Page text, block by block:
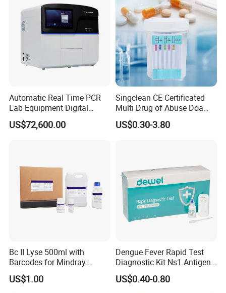
Automatic Real Time PCR
Lab Equipment Digital
Droplet Rt Polymerase
Chain Reaction Machine
US$72,600.00
Singclean CE Certificated
Multi Drug of Abuse Doa
Test Kit for Home Test
Rapid Test Kit
US$0.30-3.80
Bc II Lyse 500ml with
Barcodes for Mindray
Bc3000 Hematology
Analyzer
US$1.00
Dengue Fever Rapid Test
Diagnostic Kit Ns1 Antigen
Igg/Igm Antibody Combo
US$0.40-0.80